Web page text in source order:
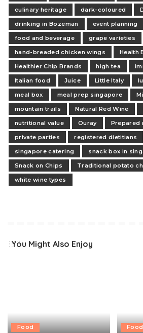
culinary heritage
dark-coloured
drinking in Bozeman
event planning
food and beverage
grape varieties
hand-breaded chicken wings
Health
Healthier Chip Brands
high tea
Italian food
Juice Little Italy
meal box
meal prep singapore
mountain trails
Natural Red Wine
nutritional value
Ouray
Prepared
private parties
registered dietitians
singapore catering
snack box in
Snack on Chips
Traditional potato
white wine types
You Might Also Enjoy
Food Food